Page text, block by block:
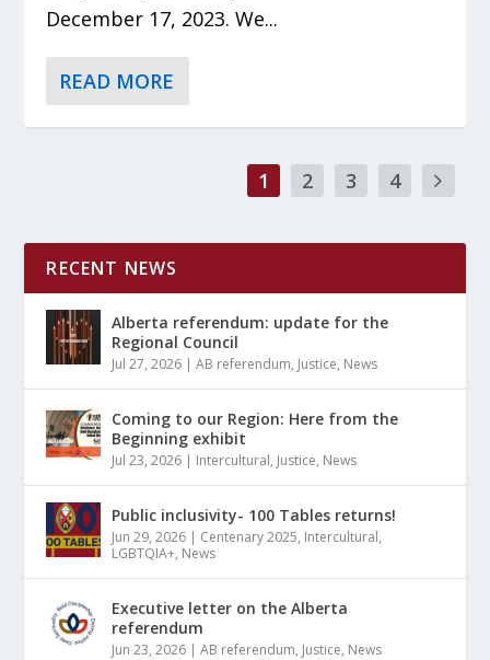
December 17, 2023. We...
READ MORE
1 2 3 4
RECENT NEWS
Alberta referendum: update for the
Regional Council
Jul 27, 2026 |AB referendum, Justice, News
Coming to our Region: Here from the
Beginning exhibit
Jul 23, 2026 | Intercultural, Justice, News
Public inclusivity- 100 Tables returns!
Jun 29, 2026 | Centenary 2025, Intercultural,
LGBTQIA+, News
Executive letter on the Alberta
referendum
Jun 23, 2026 |AB referendum, Justice, News